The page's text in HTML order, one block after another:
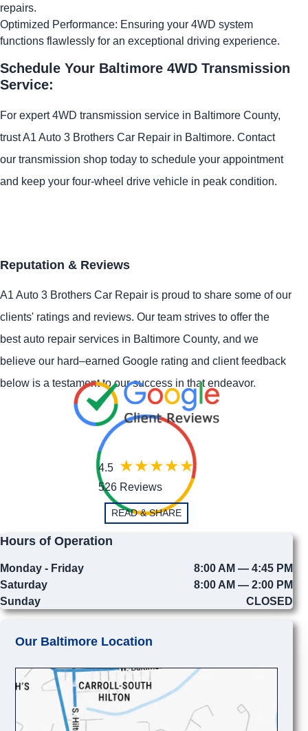
repairs.
Optimized Performance: Ensuring your 4WD system
functions flawlessly for an exceptional driving experience.
Schedule Your Baltimore 4WD Transmission
Service:
For expert 4WD transmission service in Baltimore County,
trust A1 Auto 3 Brothers Car Repair in Baltimore. Contact
our transmission shop today to schedule your appointment
and keep your four-wheel drive vehicle in peak condition.
Reputation & Reviews
A1 Auto 3 Brothers Car Repair is proud to share some of our
clients' ratings and reviews. Our team strives to offer the
best auto repair services in Baltimore County, and we
believe our hard–earned Google rating and client feedback
below is a testament to our success in that endeavor.
4.5
526 Reviews
READ & SHARE
Hours of Operation
Monday - Friday
8:00 AM — 4:45 PM
Saturday
8:00 AM — 2:00 PM
Sunday
CLOSED
Our Baltimore Location